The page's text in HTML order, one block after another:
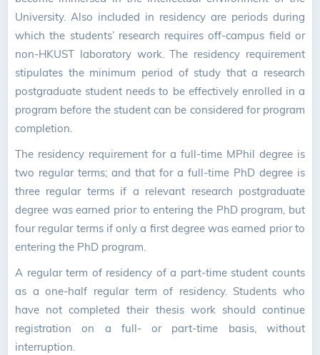
University. Also included in residency are periods during
which the students’ research requires off-campus field or
non-HKUST laboratory work. The residency requirement
stipulates the minimum period of study that a research
postgraduate student needs to be effectively enrolled in a
program before the student can be considered for program
completion.
The residency requirement for a full-time MPhil degree is
two regular terms; and that for a full-time PhD degree is
three regular terms if a relevant research postgraduate
degree was earned prior to entering the PhD program, but
four regular terms if only a first degree was earned prior to
entering the PhD program.
A regular term of residency of a part-time student counts
as a one-half regular term of residency. Students who
have not completed their thesis work should continue
registration on a full- or part-time basis, without
interruption.